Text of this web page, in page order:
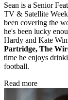
Sean is a Senior
TV & Satellite
been covering the
he's been lucky
Hardy and Kate
Partridge, The
time he enjoys
football.
Read more